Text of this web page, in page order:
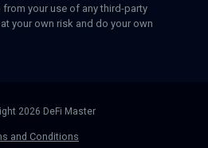
your use of any third-party
your own risk and do your own
2026 DeFi Master
and Conditions